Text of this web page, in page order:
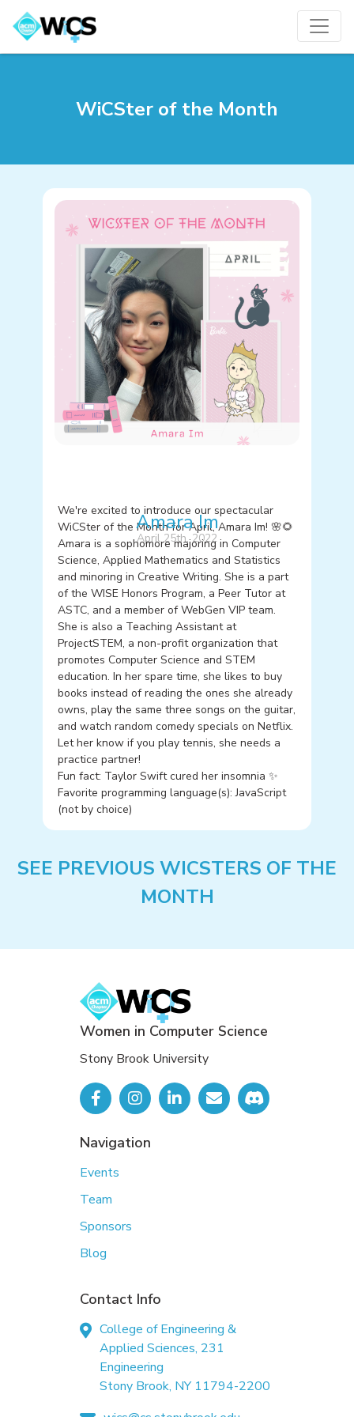
WiCSter of the Month
We're excited to introduce our spectacular
WiCSter of the Month for April, Amara Im! 🌸🌻
Amara is a sophomore majoring in Computer
Science, Applied Mathematics and Statistics
and minoring in Creative Writing. She is a part
of the WISE Honors Program, a Peer Tutor at
ASTC, and a member of WebGen VIP team.
She is also a Teaching Assistant at
ProjectSTEM, a non-profit organization that
promotes Computer Science and STEM
education. In her spare time, she likes to buy
books instead of reading the ones she already
owns, play the same three songs on the guitar,
and watch random comedy specials on Netflix.
Let her know if you play tennis, she needs a
practice partner!
Fun fact: Taylor Swift cured her insomnia ✨
Favorite programming language(s): JavaScript
(not by choice)
April 25th, 2022
Amara Im
SEE PREVIOUS WICSTERS OF THE
MONTH
Women in Computer Science
Stony Brook University
Navigation
Events
Team
Sponsors
Blog
Contact Info
College of Engineering &
Applied Sciences, 231
Engineering
Stony Brook, NY 11794-2200